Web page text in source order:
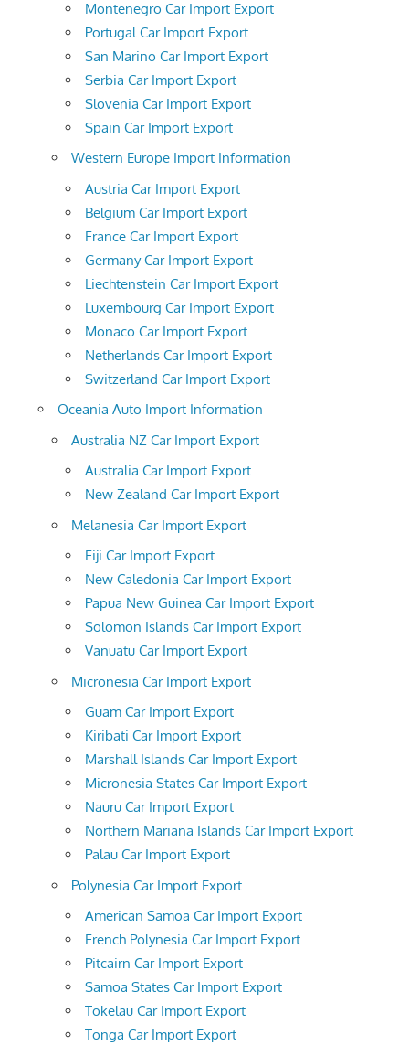
Montenegro Car Import Export
Portugal Car Import Export
San Marino Car Import Export
Serbia Car Import Export
Slovenia Car Import Export
Spain Car Import Export
Western Europe Import Information
Austria Car Import Export
Belgium Car Import Export
France Car Import Export
Germany Car Import Export
Liechtenstein Car Import Export
Luxembourg Car Import Export
Monaco Car Import Export
Netherlands Car Import Export
Switzerland Car Import Export
Oceania Auto Import Information
Australia NZ Car Import Export
Australia Car Import Export
New Zealand Car Import Export
Melanesia Car Import Export
Fiji Car Import Export
New Caledonia Car Import Export
Papua New Guinea Car Import Export
Solomon Islands Car Import Export
Vanuatu Car Import Export
Micronesia Car Import Export
Guam Car Import Export
Kiribati Car Import Export
Marshall Islands Car Import Export
Micronesia States Car Import Export
Nauru Car Import Export
Northern Mariana Islands Car Import Export
Palau Car Import Export
Polynesia Car Import Export
American Samoa Car Import Export
French Polynesia Car Import Export
Pitcairn Car Import Export
Samoa States Car Import Export
Tokelau Car Import Export
Tonga Car Import Export